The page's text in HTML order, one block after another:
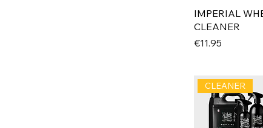
IMPERIAL
CLEANER
Price
€11.95
CLEANER